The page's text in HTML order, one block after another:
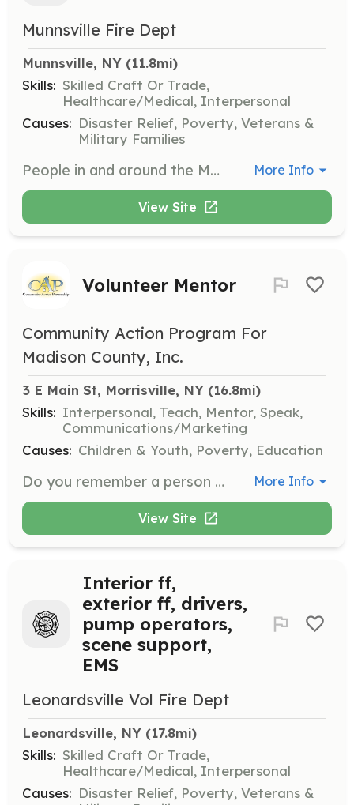
Munnsville Fire Dept
Munnsville, NY (11.8mi)
Skills: Skilled Craft Or Trade,
Healthcare/Medical, Interpersonal
Causes: Disaster Relief, Poverty, Veterans &
Military Families
People in and around the Munnsville / Stockbridge area that are willing to volunteer their time to train, to protect, and to serve the people and property of our community. | Requirements: 16 and 17 years old for Junior Members 18 years of age or older for Regualar Members | Categories: Firefighter, EMT, Community Education, Fundraising, Junior Members More Info
View Site
Volunteer Mentor
Community Action Program For
Madison County, Inc.
3 E Main St, Morrisville, NY (16.8mi)
Skills: Interpersonal, Teach, Mentor, Speak,
Communications/Marketing
Causes: Children & Youth, Poverty, Education
Do you remember a person who made a difference in your life? CAP has opportunities for you to be that person for a youth in Madison County. Become a volunteer mentor, with a one-year commitment, and it will be a rewarding and fun experience for all. More Info
View Site
Interior ff,
exterior ff, drivers,
pump operators,
scene support,
EMS
Leonardsville Vol Fire Dept
Leonardsville, NY (17.8mi)
Skills: Skilled Craft Or Trade,
Healthcare/Medical, Interpersonal
Causes: Disaster Relief, Poverty, Veterans &